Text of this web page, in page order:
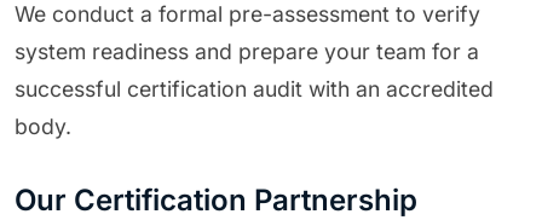
We conduct a formal pre-assessment to verify
system readiness and prepare your team for a
successful certification audit with an accredited
body.
Our Certification Partnership